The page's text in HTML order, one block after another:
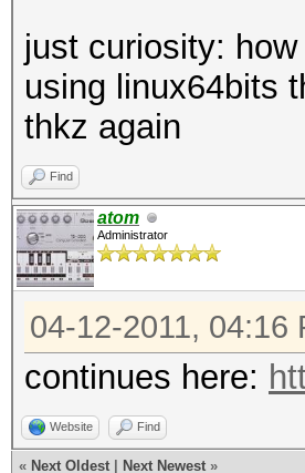
just curiosity:
using linux64bits
thkz again
Find
atom
Administrator
04-12-2011, 04:16
continues here:
Website Find
« Next Oldest Next Newest »